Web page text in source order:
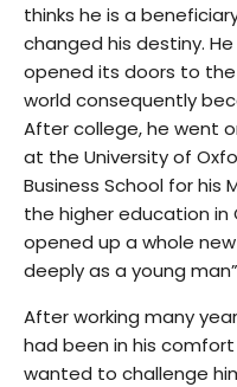
thinks he is a
changed his destiny.
opened its doors to
world consequently
After college, he went
at the University of
Business School for his
the higher education
opened up a whole
deeply as a young
After working many
had been in his
wanted to challenge